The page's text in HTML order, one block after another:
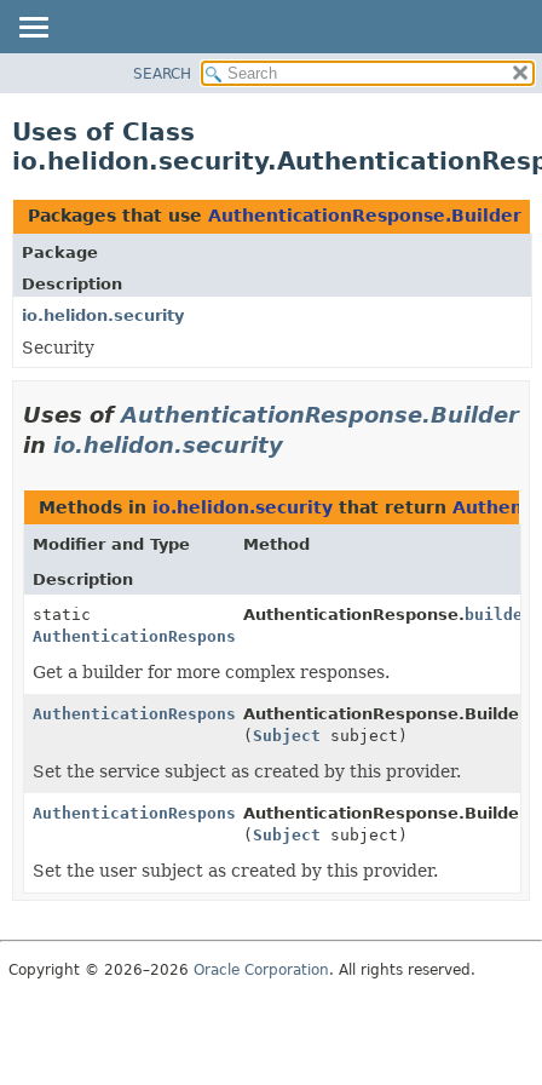
PACKAGE
USE
TREE
DEPRECATED
INDEX
HELP
SEARCH
Uses of Class
Packages that use AuthenticationResponse.Builder
Package
Description
io.helidon.security
Security
Uses ofAuthenticationResponse.Builder
in io.helidon.security
Methods in io.helidon.security that return
Modifier and Type
Method
Description
static
AuthenticationResponse.Builder
AuthenticationResponse. builder
Get a builder for more complex responses.
AuthenticationResponse.BuilderAuthenticationResponse.Builder.
(Subject subject)
Set the service subject as created by this provider.
AuthenticationResponse.BuilderAuthenticationResponse.Builder.
(Subject subject)
Set the user subject as created by this provider.
Copyright © 2026–2026 Oracle Corporation. All rights reserved.